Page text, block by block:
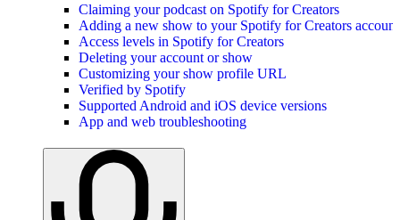
Claiming your podcast on Spotify for Creators
Adding a new show to your Spotify for Creators account
Access levels in Spotify for Creators
Deleting your account or show
Customizing your show profile URL
Verified by Spotify
Supported Android and iOS device versions
App and web troubleshooting